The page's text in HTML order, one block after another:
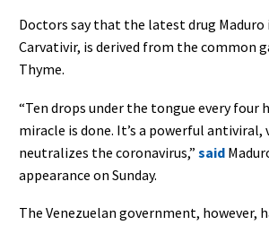
Doctors say that the latest drug Maduro
Carvativir, is derived from the common
Thyme.
“Ten drops under the tongue every four
miracle is done. It’s a powerful
neutralizes the coronavirus,” said
appearance on Sunday.
The Venezuelan government, however,